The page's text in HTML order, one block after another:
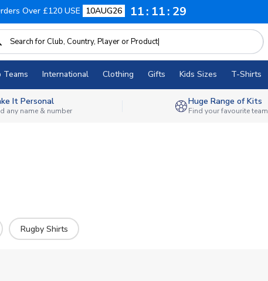
Over £120 USE 10AUG26 11 11 27
Teams International Clothing Gifts Kids Sizes T-Shirts
It Personal
any name & number
Huge Range of Kits
Find your favourite team
Rugby Shirts